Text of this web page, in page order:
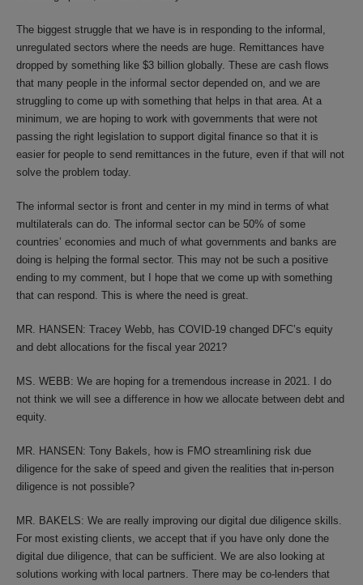
The biggest struggle that we have is in responding to the informal,
unregulated sectors where the needs are huge. Remittances have
dropped by something like $3 billion globally. These are cash flows
that many people in the informal sector depended on, and we are
struggling to come up with something that helps in that area. At a
minimum, we are hoping to work with governments that were not
passing the right legislation to support digital finance so that it is
easier for people to send remittances in the future, even if that will not
solve the problem today.
The informal sector is front and center in my mind in terms of what
multilaterals can do. The informal sector can be 50% of some
countries’ economies and much of what governments and banks are
doing is helping the formal sector. This may not be such a positive
ending to my comment, but I hope that we come up with something
that can respond. This is where the need is great.
MR. HANSEN: Tracey Webb, has COVID-19 changed DFC’s equity
and debt allocations for the fiscal year 2021?
MS. WEBB: We are hoping for a tremendous increase in 2021. I do
not think we will see a difference in how we allocate between debt and
equity.
MR. HANSEN: Tony Bakels, how is FMO streamlining risk due
diligence for the sake of speed and given the realities that in-person
diligence is not possible?
MR. BAKELS: We are really improving our digital due diligence skills.
For most existing clients, we accept that if you have only done the
digital due diligence, that can be sufficient. We are also looking at
solutions working with local partners. There may be co-lenders that